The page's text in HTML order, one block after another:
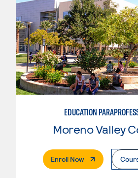
EDUCATION
Moreno Valley
Enroll Now. External Page